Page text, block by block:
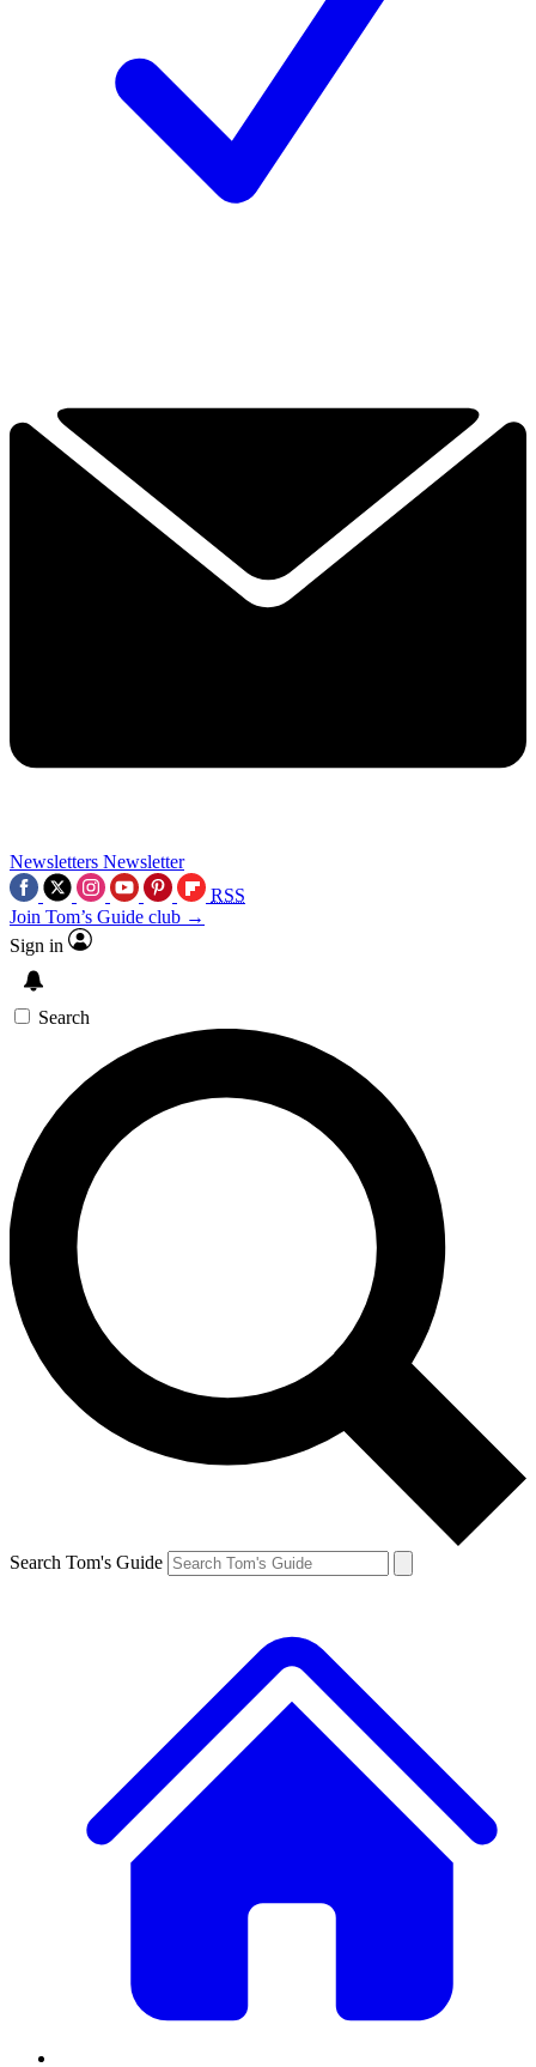
Newsletters Newsletter
RSS
Join Tom’s Guide club →
Sign in
Search
Search Tom's Guide